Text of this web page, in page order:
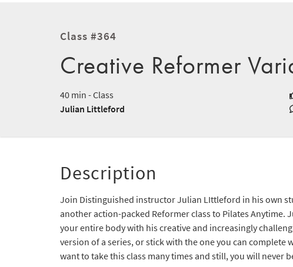
Class #364
Creative Reformer
40 min - Class
Julian Littleford
Description
Join Distinguished instructor Julian LIttleford in his own
another action-packed Reformer class to Pilates Anytime.
your entire body with his creative and increasingly
version of a series, or stick with the one you can complete
want to take this class many times and still, you will never